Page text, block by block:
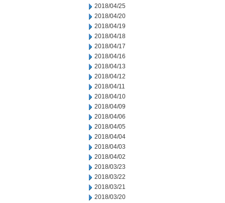
2018/04/25
2018/04/20
2018/04/19
2018/04/18
2018/04/17
2018/04/16
2018/04/13
2018/04/12
2018/04/11
2018/04/10
2018/04/09
2018/04/06
2018/04/05
2018/04/04
2018/04/03
2018/04/02
2018/03/23
2018/03/22
2018/03/21
2018/03/20